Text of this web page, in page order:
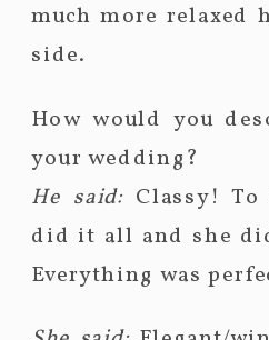
much more relaxed
side.
How would you
your wedding?
He said:Classy! To
did it all and she
Everything was